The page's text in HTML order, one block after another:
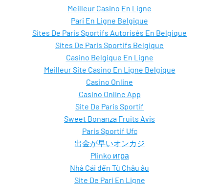
Meilleur Casino En Ligne
Pari En Ligne Belgique
Sites De Paris Sportifs Autorisés En Belgique
Sites De Paris Sportifs Belgique
Casino Belgique En Ligne
Meilleur Site Casino En Ligne Belgique
Casino Online
Casino Online App
Site De Paris Sportif
Sweet Bonanza Fruits Avis
Paris Sportif Ufc
出金が早いオンカジ
Plinko игра
Nhà Cái đến Từ Châu âu
Site De Pari En Ligne